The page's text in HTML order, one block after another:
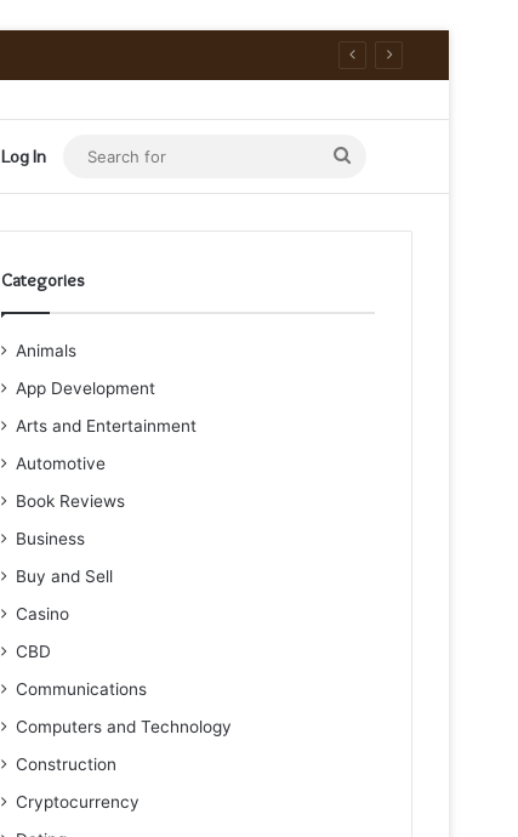
Log In
Search
for
Categories
Animals
App Development
Arts and Entertainment
Automotive
Book Reviews
Business
Buy and Sell
Casino
CBD
Communications
Computers and Technology
Construction
Cryptocurrency